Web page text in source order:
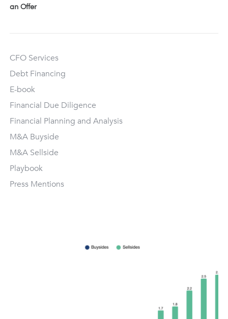
an Offer
CFO Services
Debt Financing
E-book
Financial Due Diligence
Financial Planning and Analysis
M&A Buyside
M&A Sellside
Playbook
Press Mentions